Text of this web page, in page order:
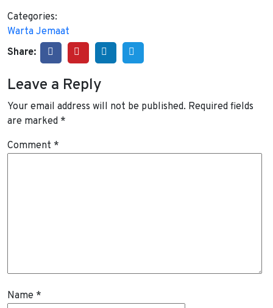
Categories:
Warta Jemaat
Share:
Leave a Reply
Your email address will not be published. Required fields
are marked *
Comment *
Name *